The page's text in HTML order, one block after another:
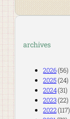
archives
2026(56)
2025(24)
2024(31)
2023(22)
2022(117)